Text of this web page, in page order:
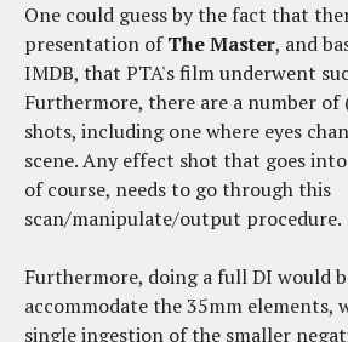
One could guess by the fact that
presentation ofThe Master, and
IMDB, that PTA's film underwent
Furthermore, there are a number of
shots, including one where eyes
scene. Any effect shot that goes
of course, needs to go through this
scan/manipulate/output procedure.
Furthermore, doing a full DI would
accommodate the 35mm elements,
single ingestion of the smaller